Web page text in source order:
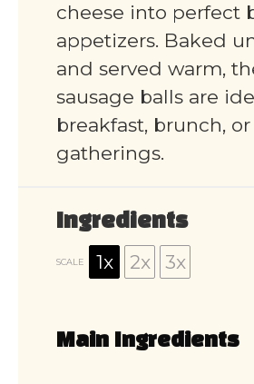
cheese into perfect
appetizers. Baked
and served warm,
sausage balls are
breakfast, brunch,
gatherings.
Ingredients
SCALE 1x 2x 3x
Main Ingredients